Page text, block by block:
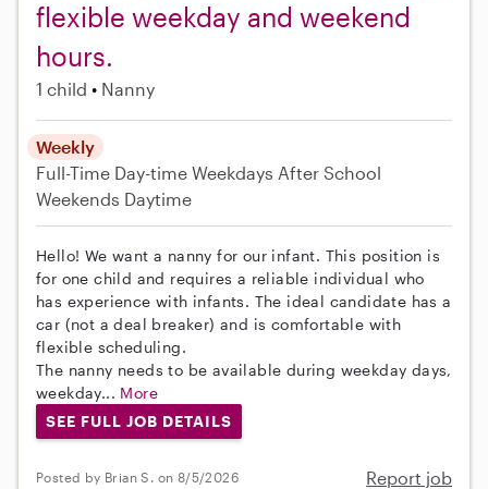
flexible weekday and weekend
hours.
1 child Nanny
Weekly
Full-Time Day-time Weekdays After School
Weekends Daytime
Hello! We want a nanny for our infant. This position is
for one child and requires a reliable individual who
has experience with infants. The ideal candidate has a
car (not a deal breaker) and is comfortable with
flexible scheduling.
The nanny needs to be available during weekday days,
weekday... More
SEE FULL JOB DETAILS
Posted by Brian S. on 8/5/2026 Report job